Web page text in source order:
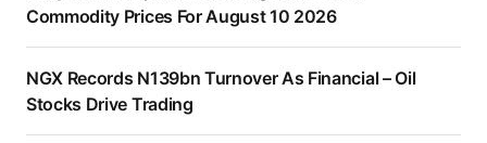
Commodity Prices For August 10 2026
NGX Records N139bn Turnover As Financial – Oil
Stocks Drive Trading